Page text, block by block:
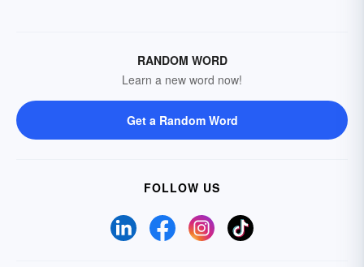
RANDOM WORD
Learn a new word now!
Get a Random Word
FOLLOW US